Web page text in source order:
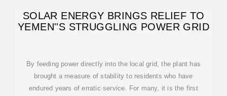
SOLAR ENERGY BRINGS RELIEF TO
YEMEN''S STRUGGLING POWER GRID
By feeding power directly into the local grid, the plant has
brought a measure of stability to residents who have
endured years of erratic service. For many, it is the first